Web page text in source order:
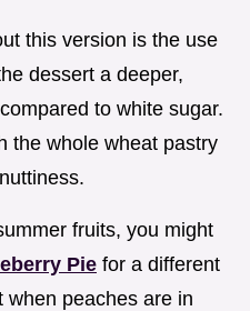
this version is the use
dessert a deeper,
to white sugar.
the whole wheat pastry
fruits, you might
Pie for a different
when peaches are in